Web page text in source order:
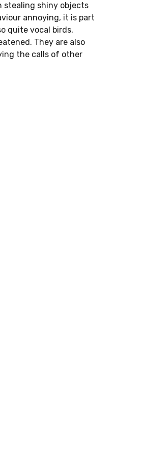
stealing shiny objects
annoying, it is part
quite vocal birds,
They are also
the calls of other